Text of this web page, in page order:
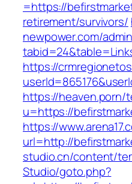
=https://
retirement/survivors/
newpower.com/
https://
https://heaven.porn/
u=https://
https://
url=http://
studio.cn/content/
Studio/goto.php?